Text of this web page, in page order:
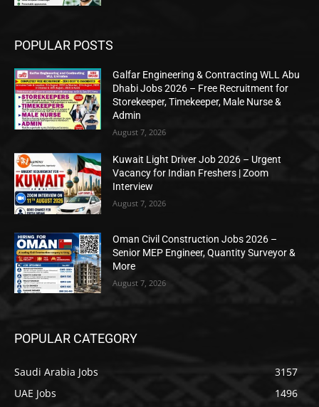
POPULAR POSTS
Galfar Engineering & Contracting WLL Abu
Dhabi Jobs 2026 – Free Recruitment for
Storekeeper, Timekeeper, Male Nurse &
Admin
August 7, 2026
Kuwait Light Driver Job 2026 – Urgent
Vacancy for Indian Freshers | Zoom
Interview
August 7, 2026
Oman Civil Construction Jobs 2026 –
Senior MEP Engineer, Quantity Surveyor &
More
August 7, 2026
POPULAR CATEGORY
Saudi Arabia Jobs
3157
UAE Jobs
1496